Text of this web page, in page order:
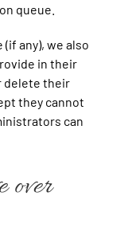
queue.
any), we also
in their
delete their
they cannot
can
over